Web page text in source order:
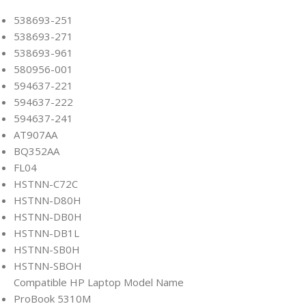
538693-251
538693-271
538693-961
580956-001
594637-221
594637-222
594637-241
AT907AA
BQ352AA
FL04
HSTNN-C72C
HSTNN-D80H
HSTNN-DB0H
HSTNN-DB1L
HSTNN-SB0H
HSTNN-SBOH
Compatible HP Laptop Model Name
ProBook 5310M